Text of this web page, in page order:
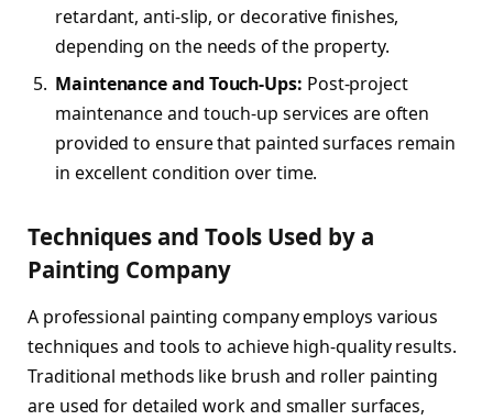
retardant, anti-slip, or decorative finishes,
depending on the needs of the property.
Maintenance and Touch-Ups: Post-project
maintenance and touch-up services are often
provided to ensure that painted surfaces remain
in excellent condition over time.
Techniques and Tools Used by a
Painting Company
A professional painting company employs various
techniques and tools to achieve high-quality results.
Traditional methods like brush and roller painting
are used for detailed work and smaller surfaces,